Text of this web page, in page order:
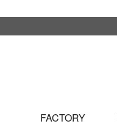
FACTORY